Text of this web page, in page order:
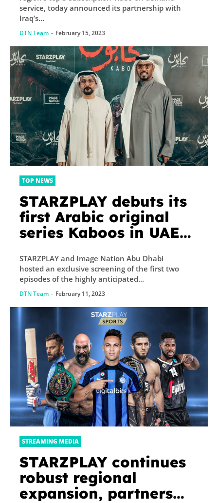
service, today announced its partnership with
Iraq’s...
DTN Team - February 15, 2023
TOP NEWS
STARZPLAY debuts its
first Arabic original
series Kaboos in UAE
Nation Abu Dhabi
STARZPLAY and Image Nation Abu Dhabi
hosted an exclusive screening of the first two
episodes of the highly anticipated...
DTN Team - February 11, 2023
STREAMING MEDIA
STARZPLAY continues
robust regional
expansion, partners